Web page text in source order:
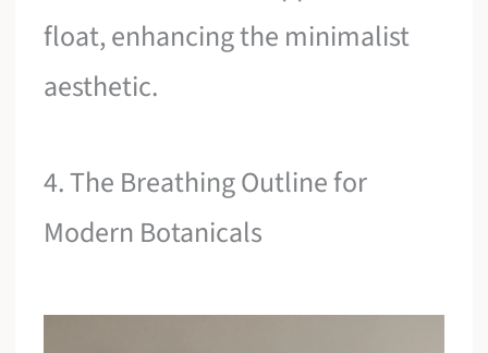
float, enhancing the minimalist
aesthetic.
4. The Breathing Outline for
Modern Botanicals